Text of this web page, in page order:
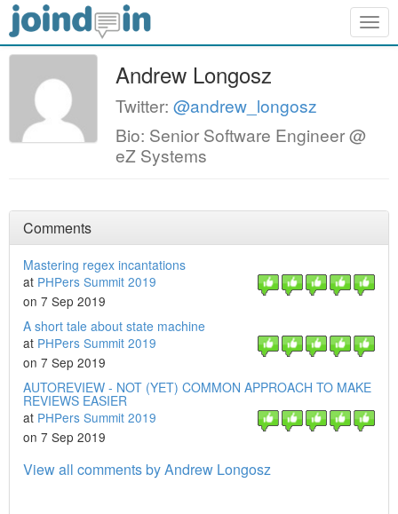
Andrew Longosz
Twitter: @andrew_longosz
Bio: Senior Software Engineer @
eZ Systems
Comments
Mastering regex incantations
at PHPers Summit 2019
on 7 Sep 2019
A short tale about state machine
at PHPers Summit 2019
on 7 Sep 2019
AUTOREVIEW - NOT (YET) COMMON APPROACH TO MAKE
REVIEWS EASIER
at PHPers Summit 2019
on 7 Sep 2019
View all comments by Andrew Longosz